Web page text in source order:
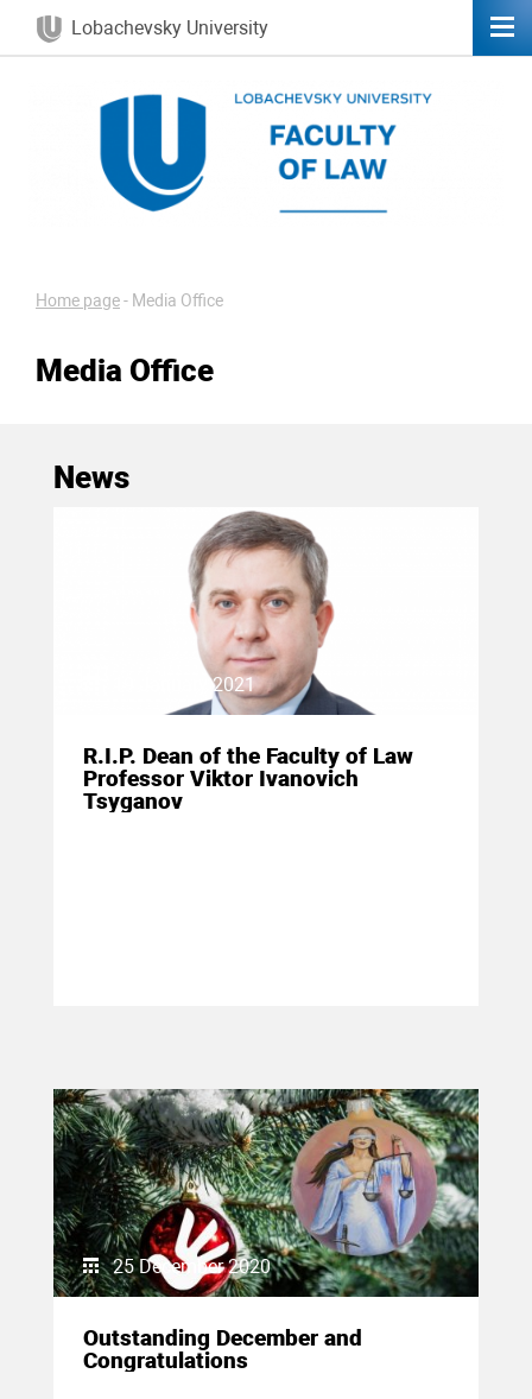
Lobachevsky University
Home page- Media Office
Media Office
News
19 January 2021
R.I.P. Dean of the Faculty of Law
Professor Viktor Ivanovich
Tsyganov
25 December 2020
Outstanding December and
Congratulations